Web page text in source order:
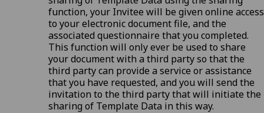
function, your Invitee will be given online access
to your electronic document file, and the
associated questionnaire that you completed.
This function will only ever be used to share
your document with a third party so that the
third party can provide a service or assistance
that you have requested, and you will send the
invitation to the third party that will initiate the
sharing of Template Data in this way.